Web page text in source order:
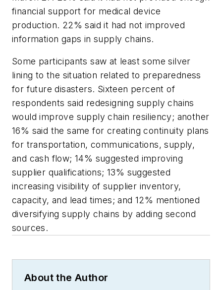
financial support for medical device
production. 22% said it had not improved
information gaps in supply chains.
Some participants saw at least some silver
lining to the situation related to preparedness
for future disasters. Sixteen percent of
respondents said redesigning supply chains
would improve supply chain resiliency; another
16% said the same for creating continuity plans
for transportation, communications, supply,
and cash flow; 14% suggested improving
supplier qualifications; 13% suggested
increasing visibility of supplier inventory,
capacity, and lead times; and 12% mentioned
diversifying supply chains by adding second
sources.
About the Author